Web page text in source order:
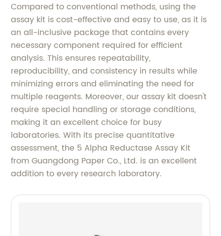
Compared to conventional methods, using the
assay kit is cost-effective and easy to use, as it is
an all-inclusive package that contains every
necessary component required for efficient
analysis. This ensures repeatability,
reproducibility, and consistency in results while
minimizing errors and eliminating the need for
multiple reagents. Moreover, our assay kit doesn't
require special handling or storage conditions,
making it an excellent choice for busy
laboratories. With its precise quantitative
assessment, the 5 Alpha Reductase Assay Kit
from Guangdong Paper Co., Ltd. is an excellent
addition to every research laboratory.